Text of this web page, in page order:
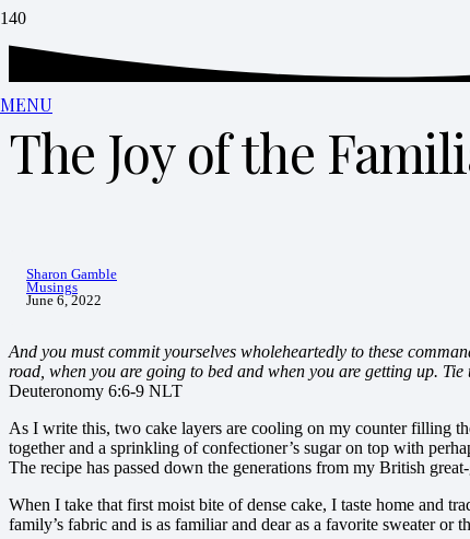
MENU
The Joy of the
Sharon Gamble
Musings
June 6, 2022
And you must commit yourselves wholeheartedly to these
road, when you are going to bed and when you are getting up.
Deuteronomy 6:6-9 NLT
As I write this, two cake layers are cooling on my counter filling
together and a sprinkling of confectioner’s sugar on top with
The recipe has passed down the generations from my British
When I take that first moist bite of dense cake, I taste home and
family’s fabric and is as familiar and dear as a favorite sweater